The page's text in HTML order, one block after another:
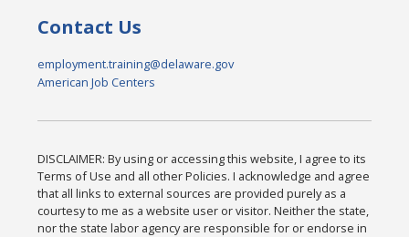
Contact Us
employment.training@delaware.gov
American Job Centers
DISCLAIMER: By using or accessing this website, I agree to its
Terms of Use and all other Policies. I acknowledge and agree
that all links to external sources are provided purely as a
courtesy to me as a website user or visitor. Neither the state,
nor the state labor agency are responsible for or endorse in